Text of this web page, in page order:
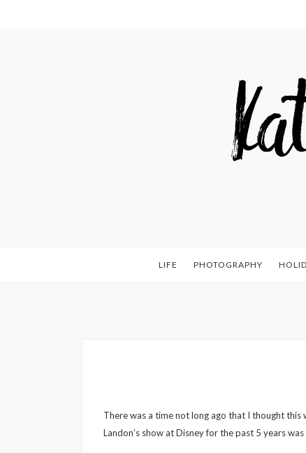
LIFE PHOTOGRAPHY
There was a time not long ago that I thought this
Landon’s show at Disney for the past 5 years